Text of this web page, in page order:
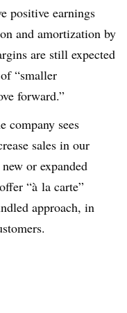
positive earnings
and amortization by
are still expected
“smaller
forward.”
company sees
sales in our
or expanded
“à la carte”
approach, in